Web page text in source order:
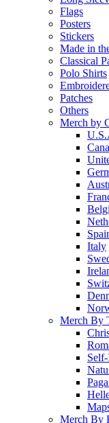
Flags
Posters
Stickers
Made in
Classical
Polo Shirts
Patches
Others
Merch by
Italy
Merch By
Merch By